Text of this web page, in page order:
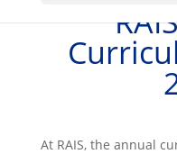
​At RAIS, the annual